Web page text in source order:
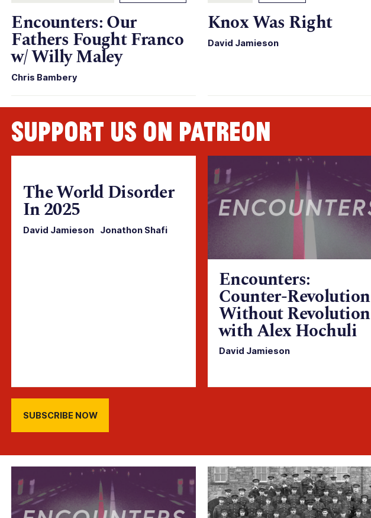
Encounters: Our
Fathers Fought Franco
w/ Willy Maley
Chris Bambery
Knox Was Right
David Jamieson
Support us on Patreon
The World Disorder
In 2025
David Jamieson· Jonathon Shafi
Encounters:
Counter-Revolution
Without Revolution
with Alex Hochuli
David Jamieson
SUBSCRIBE NOW